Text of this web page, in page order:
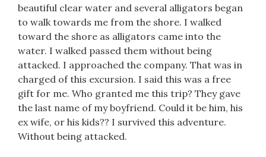
beautiful clear water and several alligators began
to walk towards me from the shore. I walked
toward the shore as alligators came into the
water. I walked passed them without being
attacked. I approached the company. That was in
charged of this excursion. I said this was a free
gift for me. Who granted me this trip? They gave
the last name of my boyfriend. Could it be him, his
ex wife, or his kids?? I survived this adventure.
Without being attacked.